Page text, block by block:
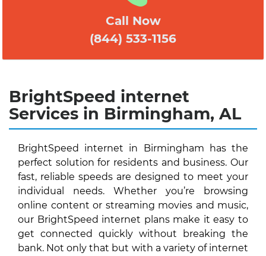
Call Now
(844) 533-1156
BrightSpeed internet
Services in Birmingham, AL
BrightSpeed internet in Birmingham has the
perfect solution for residents and business. Our
fast, reliable speeds are designed to meet your
individual needs. Whether you’re browsing
online content or streaming movies and music,
our BrightSpeed internet plans make it easy to
get connected quickly without breaking the
bank. Not only that but with a variety of internet